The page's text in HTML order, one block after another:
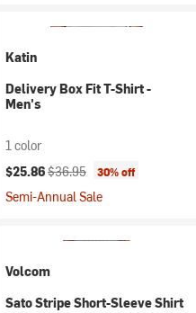
Katin
Delivery Box Fit T-Shirt -
Men's
1 color
Current price:
$25.86Original price:
$36.95 30% off
Semi-Annual Sale
Volcom
Sato Stripe Short-Sleeve Shirt